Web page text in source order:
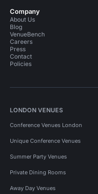
Company
About Us
Blog
VenueBench
Careers
Press
Contact
Policies
LONDON VENUES
Conference Venues London
Unique Conference Venues
Summer Party Venues
Private Dining Rooms
Away Day Venues